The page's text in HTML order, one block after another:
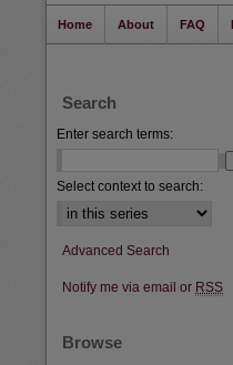
Home About FAQ
Search
Enter search terms:
Select context to search:
Advanced Search
Notify me via email or RSS
Browse